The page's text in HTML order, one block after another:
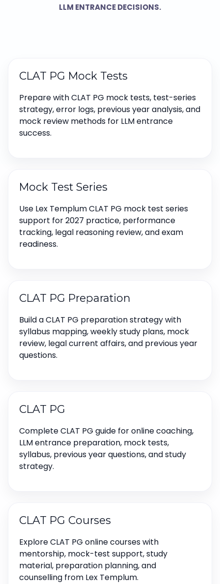
LLM ENTRANCE DECISIONS.
CLAT PG Mock Tests
Prepare with CLAT PG mock tests, test-series
strategy, error logs, previous year analysis, and
mock review methods for LLM entrance
success.
Mock Test Series
Use Lex Templum CLAT PG mock test series
support for 2027 practice, performance
tracking, legal reasoning review, and exam
readiness.
CLAT PG Preparation
Build a CLAT PG preparation strategy with
syllabus mapping, weekly study plans, mock
review, legal current affairs, and previous year
questions.
CLAT PG
Complete CLAT PG guide for online coaching,
LLM entrance preparation, mock tests,
syllabus, previous year questions, and study
strategy.
CLAT PG Courses
Explore CLAT PG online courses with
mentorship, mock-test support, study
material, preparation planning, and
counselling from Lex Templum.